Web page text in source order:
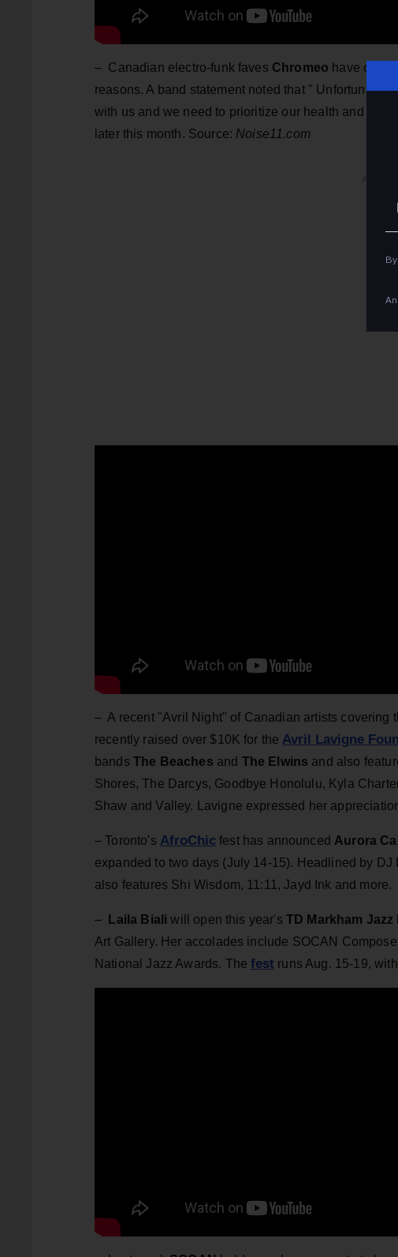
– Canadian electro-funk faves Chromeo have
reasons. A band statement noted that "
with us and we need to prioritize our health and
later this month. Source: Noise11.com
– A recent "Avril Night" of Canadian artists covering
recently raised over $10K for the Avril Lavigne
bands The Beaches and The Elwins and also
Shores, The Darcys, Goodbye Honolulu, Kyla
Shaw and Valley. Lavigne expressed her
– Toronto's AfroChicfest has announced Aurora
expanded to two days (July 14-15). Headlined by
also features Shi Wisdom, 11:11, Jayd Ink and more.
– Laila Biali will open this year's TD Markham Jazz
Art Gallery. Her accolades include SOCAN
National Jazz Awards. Thefest runs Aug. 15-19,